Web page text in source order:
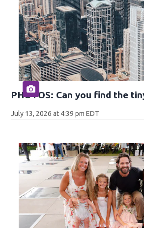
PHOTOS: Can you find the
July 13, 2026 at 4:39 pm EDT